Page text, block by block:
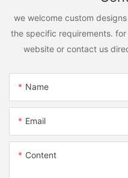
we welcome custom
the specific requirements.
website or contact us
Name
Email
Content